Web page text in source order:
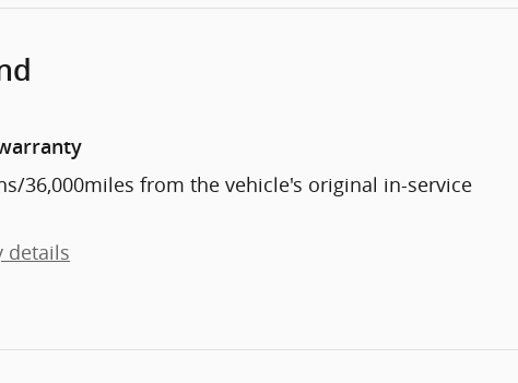
36,000miles from the vehicle's original in-service
details